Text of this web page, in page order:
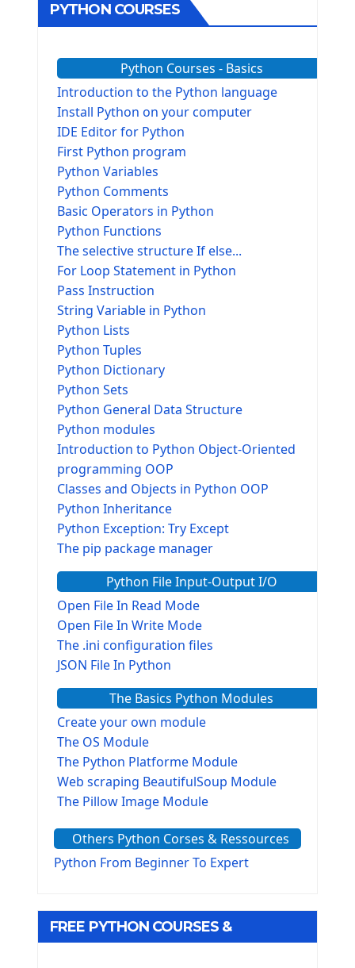
PYTHON COURSES
Python Courses - Basics
Introduction to the Python language
Install Python on your computer
IDE Editor for Python
First Python program
Python Variables
Python Comments
Basic Operators in Python
Python Functions
The selective structure If else...
For Loop Statement in Python
Pass Instruction
String Variable in Python
Python Lists
Python Tuples
Python Dictionary
Python Sets
Python General Data Structure
Python modules
Introduction to Python Object-Oriented
programming OOP
Classes and Objects in Python OOP
Python Inheritance
Python Exception: Try Except
The pip package manager
Python File Input-Output I/O
Open File In Read Mode
Open File In Write Mode
The .ini configuration files
JSON File In Python
The Basics Python Modules
Create your own module
The OS Module
The Python Platforme Module
Web scraping BeautifulSoup Module
The Pillow Image Module
The configparser module
The Virtualenv environnement
Tkinter GUI Python Framework
Others Python Corses & Ressources
Python From Beginner To Expert
FREE PYTHON COURSES &